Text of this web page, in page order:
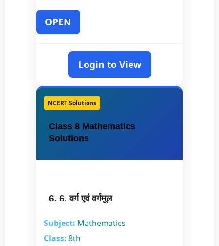
OPEN
Login to View
NCERT Solutions
Class 8 Mathematics
Solutions
6. 6. वर्ग एवं वर्गमूल
Subject: Mathematics
Class: 8th